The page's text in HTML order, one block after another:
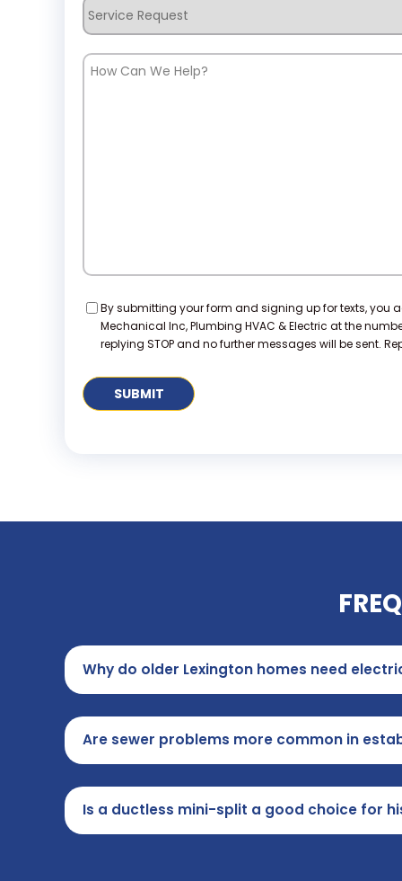
Service
Request
How
Consent
By submitting your form and signing up for texts, you
Mechanical Inc, Plumbing HVAC & Electric at the
replying STOP and no further messages will be sent.
Why do older Lexington homes need
Are sewer problems more common in
Is a ductless mini-split a good choice for